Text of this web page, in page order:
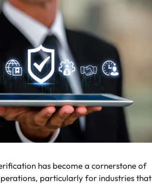
has become a cornerstone of
particularly for industries that